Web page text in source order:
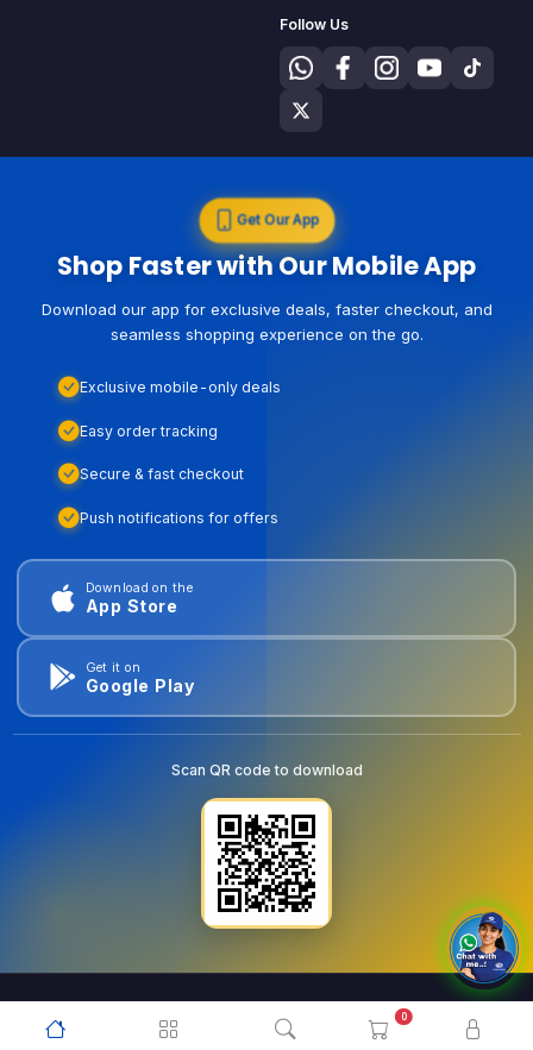
0
Follow Us
Get Our App
Shop Faster with Our Mobile App
Download our app for exclusive deals, faster checkout, and
seamless shopping experience on the go.
Exclusive mobile-only deals
Easy order tracking
Secure & fast checkout
Push notifications for offers
Download on the
App Store
Get it on
Google Play
Scan QR code to download
© 2026 . All Rights Reserved.